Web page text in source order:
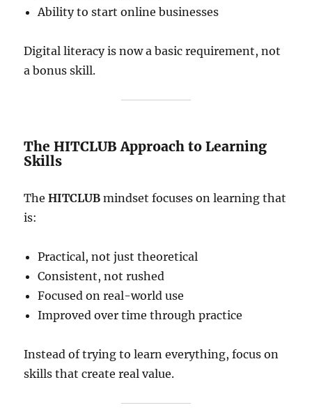
Ability to start online businesses
Digital literacy is now a basic requirement, not
a bonus skill.
The HITCLUB Approach to Learning
Skills
TheHITCLUB mindset focuses on learning that
is:
Practical, not just theoretical
Consistent, not rushed
Focused on real-world use
Improved over time through practice
Instead of trying to learn everything, focus on
skills that create real value.